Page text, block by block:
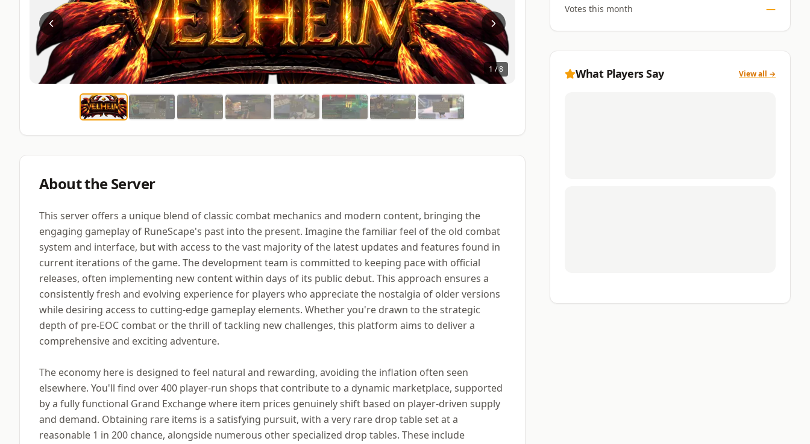
1 /8
About the Server
This server offers a unique blend of classic combat mechanics and modern content, bringing the
engaging gameplay of RuneScape's past into the present. Imagine the familiar feel of the old combat
system and interface, but with access to the vast majority of the latest updates and features found in
current iterations of the game. The development team is committed to keeping pace with official
releases, often implementing new content within days of its public debut. This approach ensures a
consistently fresh and evolving experience for players who appreciate the nostalgia of older versions
while desiring access to cutting-edge gameplay elements. Whether you're drawn to the strategic
depth of pre-EOC combat or the thrill of tackling new challenges, this platform aims to deliver a
comprehensive and exciting adventure.
The economy here is designed to feel natural and rewarding, avoiding the inflation often seen
elsewhere. You'll find over 400 player-run shops that contribute to a dynamic marketplace, supported
by a fully functional Grand Exchange where item prices genuinely shift based on player-driven supply
and demand. Obtaining rare items is a satisfying pursuit, with a very rare drop table set at a
reasonable 1 in 200 chance, alongside numerous other specialized drop tables. These include
Votes this month —
What Players Say View all →